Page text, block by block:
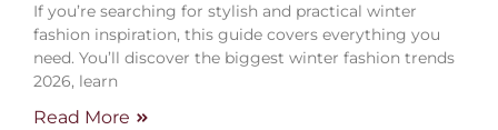
If you’re searching for stylish and practical winter
fashion inspiration, this guide covers everything you
need. You’ll discover the biggest winter fashion trends
2026, learn
Read More